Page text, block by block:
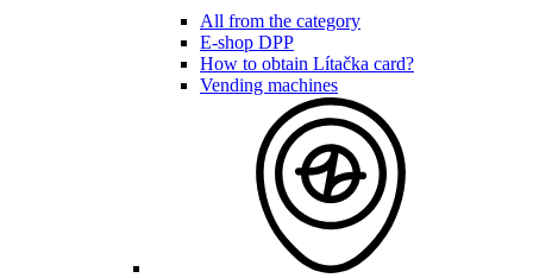
All from the category
E-shop DPP
How to obtain Lítačka card?
Vending machines